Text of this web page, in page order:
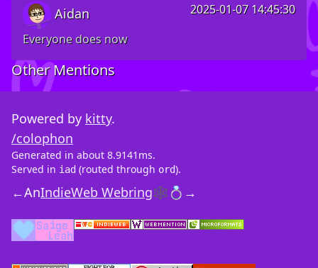
Aidan
2025-01-07 14:45:30
Everyone does now
Other Mentions
Powered by kitty.
/colophon
Generated in about 8.9141ms.
Served in iad (routed through ord).
←AnIndieWeb Webring🕸💍 →